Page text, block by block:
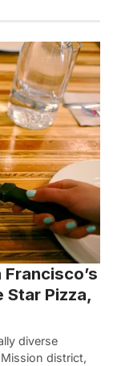
Star Pizza,
diverse
district,